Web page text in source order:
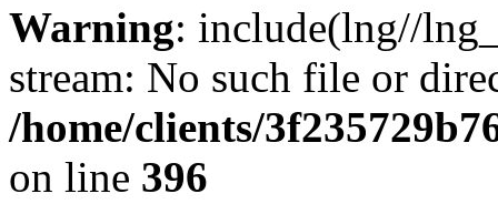
Warning: include(lng//
stream: No such file or
/home/clients/
on line 396